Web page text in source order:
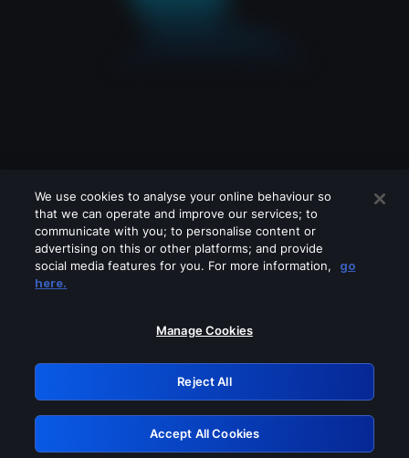
Please turn off any of these services
GRN: 0.921c2117.1786265417.ab773893
Retry
We use cookies to analyse your online behaviour so
that we can operate and improve our services; to
communicate with you; to personalise content or
advertising on this or other platforms; and provide
social media features for you. For more information,
go
here.
Manage Cookies
Reject All
Accept All Cookies